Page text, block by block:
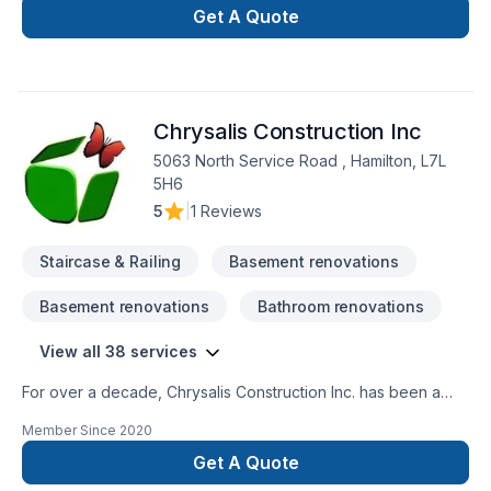
Get A Quote
Chrysalis Construction Inc
5063 North Service Road , Hamilton, L7L
5H6
5
1 Reviews
Staircase & Railing Basement renovations
Basement renovations Bathroom renovations
View all 38 services
For over a decade, Chrysalis Construction Inc. has been a
craftsmanship and quality have earned us countless referrals
from satisfied clients who appreciate working with a reliable,
established business with a proven track record.We offer a
Member Since 2020
Get A Quote